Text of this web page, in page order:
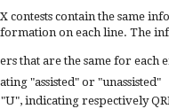
contests contain the same
on each line. The
that are the same for
"assisted" or "unassisted"
indicating respectively